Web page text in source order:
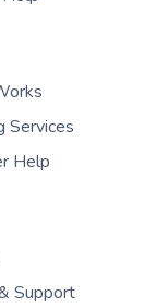
Services
Help
Support